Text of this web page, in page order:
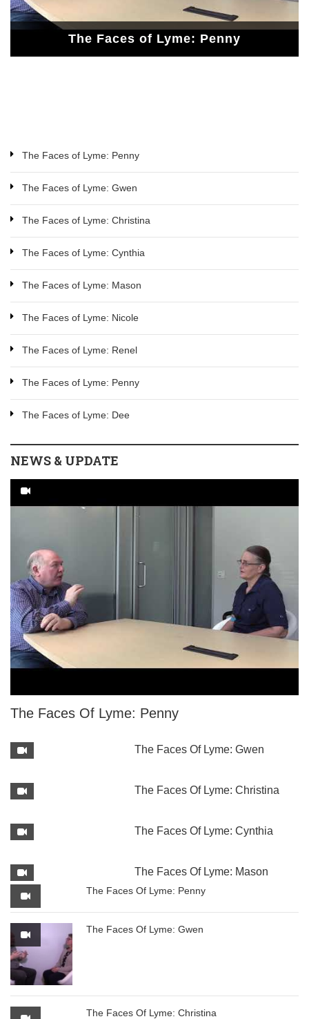
The Faces of Lyme: Penny
The Faces of Lyme: Gwen
The Faces of Lyme: Penny
The Faces of Lyme: Gwen
The Faces of Lyme: Christina
The Faces of Lyme: Cynthia
The Faces of Lyme: Mason
The Faces of Lyme: Nicole
The Faces of Lyme: Renel
The Faces of Lyme: Penny
The Faces of Lyme: Dee
NEWS & UPDATE
The Faces Of Lyme: Penny
The Faces Of Lyme: Gwen
The Faces Of Lyme: Christina
The Faces Of Lyme: Cynthia
The Faces Of Lyme: Mason
The Faces Of Lyme: Penny
The Faces Of Lyme: Gwen
The Faces Of Lyme: Christina